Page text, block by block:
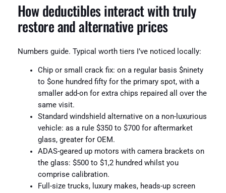
How deductibles interact with truly
restore and alternative prices
Numbers guide. Typical worth tiers I’ve noticed locally:
Chip or small crack fix: on a regular basis $ninety
to $one hundred fifty for the primary spot, with a
smaller add-on for extra chips repaired all over the
same visit.
Standard windshield alternative on a non-luxurious
vehicle: as a rule $350 to $700 for aftermarket
glass, greater for OEM.
ADAS-geared up motors with camera brackets on
the glass: $500 to $1,2 hundred whilst you
comprise calibration.
Full-size trucks, luxury makes, heads-up screen